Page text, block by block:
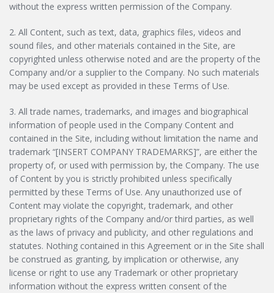
without the express written permission of the Company.
2. All Content, such as text, data, graphics files, videos and
sound files, and other materials contained in the Site, are
copyrighted unless otherwise noted and are the property of the
Company and/or a supplier to the Company. No such materials
may be used except as provided in these Terms of Use.
3. All trade names, trademarks, and images and biographical
information of people used in the Company Content and
contained in the Site, including without limitation the name and
trademark “[INSERT COMPANY TRADEMARKS]”, are either the
property of, or used with permission by, the Company. The use
of Content by you is strictly prohibited unless specifically
permitted by these Terms of Use. Any unauthorized use of
Content may violate the copyright, trademark, and other
proprietary rights of the Company and/or third parties, as well
as the laws of privacy and publicity, and other regulations and
statutes. Nothing contained in this Agreement or in the Site shall
be construed as granting, by implication or otherwise, any
license or right to use any Trademark or other proprietary
information without the express written consent of the